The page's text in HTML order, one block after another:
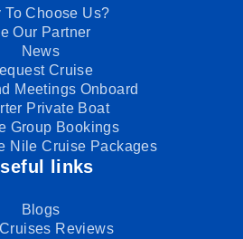
To Choose Us?
Our Partner
News
Cruise
Meetings Onboard
Private Boat
Group Bookings
Nile Cruise Packages
links
Blogs
Reviews